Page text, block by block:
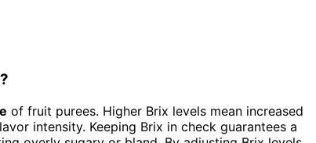
of fruit purees. Higher Brix levels mean increased
intensity. Keeping Brix in check guarantees a